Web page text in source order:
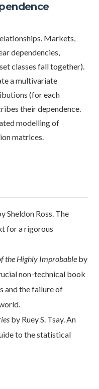
Markets,
dependencies,
classes fall together).
a multivariate
(for each
their dependence.
modelling of
matrices.
Sheldon Ross. The
for a rigorous
the Highly Improbable by
non-technical book
and the failure of
by Ruey S. Tsay. An
to the statistical